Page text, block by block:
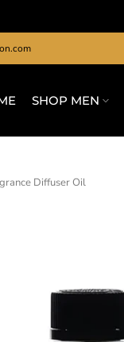
SHOP MEN
Diffuser Oil